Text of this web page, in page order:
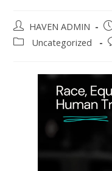
HAVEN ADMIN
Uncategorized